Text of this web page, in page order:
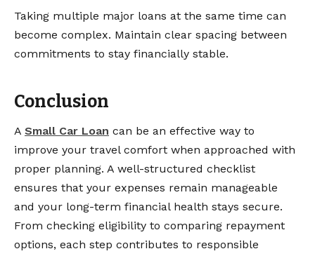
Taking multiple major loans at the same time can
become complex. Maintain clear spacing between
commitments to stay financially stable.
Conclusion
A Small Car Loan can be an effective way to
improve your travel comfort when approached with
proper planning. A well-structured checklist
ensures that your expenses remain manageable
and your long-term financial health stays secure.
From checking eligibility to comparing repayment
options, each step contributes to responsible